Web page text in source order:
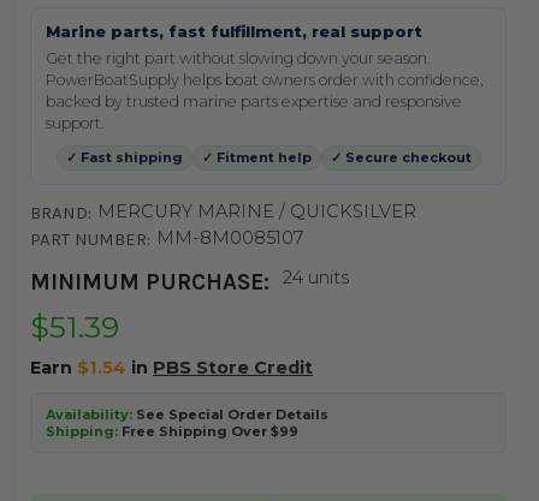
Marine parts, fast fulfillment, real support
Get the right part without slowing down your season.
PowerBoatSupply helps boat owners order with confidence,
backed by trusted marine parts expertise and responsive
support.
✓ Fast shipping ✓ Fitment help ✓ Secure checkout
BRAND: MERCURY MARINE / QUICKSILVER
PART NUMBER: MM-8M0085107
MINIMUM PURCHASE: 24 units
$51.39
Earn $1.54 in PBS Store Credit
Availability:See Special Order Details
Shipping:Free Shipping Over $99